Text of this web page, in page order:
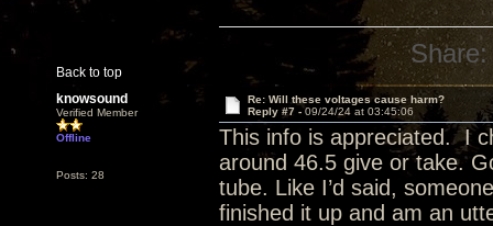
Back to top
Share:
knowsound
Verified Member
Offline
Posts: 28
Re: Will these voltages cause harm?
Reply #7 -09/24/24 at 03:45:06
This info is appreciated. I
around 46.5 give or take.
tube. Like I’d said,
finished it up and am an